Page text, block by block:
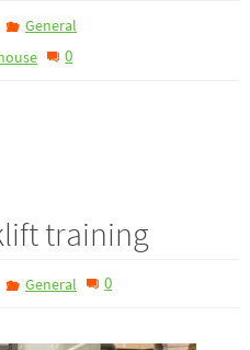
General
0
training
General 0